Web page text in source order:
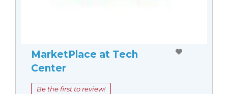
MarketPlace at Tech
Center
Be the first to review!